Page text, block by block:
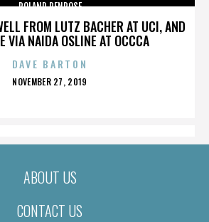
FROM LUTZ BACHER AT UCI, AND
VIA NAIDA OSLINE AT OCCCA
ROLAND PENROSE
DAVE BARTON
POSTED
NOVEMBER 27, 2019
ABOUT US
CONTACT US